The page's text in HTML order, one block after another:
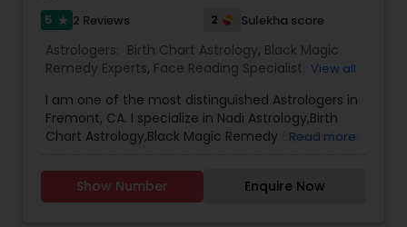
5 star 2 Reviews 2 Sulekha score
Astrologers: Birth Chart Astrology, Black Magic
Remedy Experts, Face Reading Specialist
Lal Kitab Expert, Nadi Astrology,Numerology,
Panchang Reading,Prasanna Jothidam Astrology
Vashikaran Astrologers,Vastu Specialist,Vedic
View all
I am one of the most distinguished Astrologers in
Fremont, CA. I specialize in Nadi Astrology,Birth
Chart Astrology,Black Magic Remedy Experts,Face
Services,Kundali Reading,Lal Kitab
Expert,Numerology,Panchang Reading,Prasanna
Read more
Show Number Enquire Now